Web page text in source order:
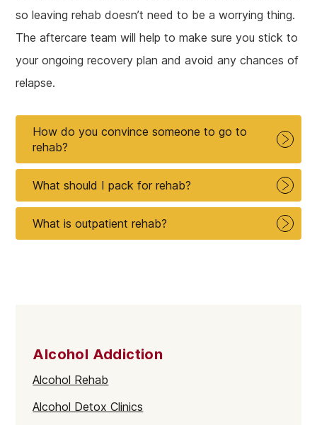
so leaving rehab doesn’t need to be a worrying thing.
The aftercare team will help to make sure you stick to
your ongoing recovery plan and avoid any chances of
relapse.
How do you convince someone to go to
rehab?
What should I pack for rehab?
What is outpatient rehab?
Alcohol Addiction
Alcohol Rehab
Alcohol Detox Clinics